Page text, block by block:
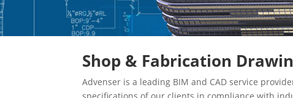
Shop & Fabrication
Advenser is a leading BIM and CAD service